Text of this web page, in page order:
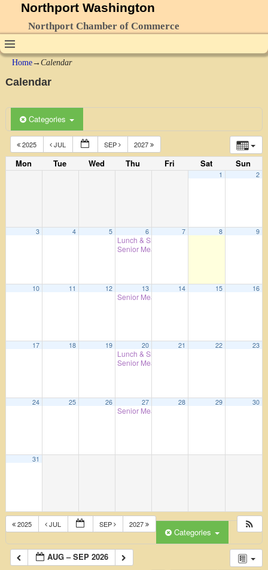
Northport Washington
Northport Chamber of Commerce
Home→ Calendar
Calendar
Categories
2025 JUL SEP 2027
Mon Tue Wed Thu Fri Sat Sun
1 2
3 4 5 6
Lunch & Shopping – 7th Day Adventist
Senior Meals
7 8 9
10 11 12 13
Senior Meals
14 15 16
17 18 19 20
Lunch & Shopping – 7th Day Adventist
Senior Meals
21 22 23
24 25 26 27
Senior Meals
28 29 30
31
2025 JUL SEP 2027
Categories
AUG – SEP 2026